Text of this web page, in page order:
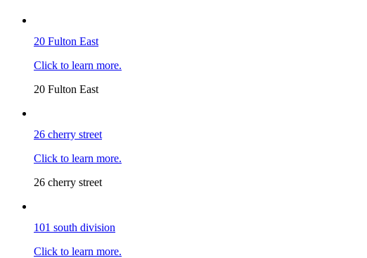
20 Fulton East
Click to learn more.
20 Fulton East
26 cherry street
Click to learn more.
26 cherry street
101 south division
Click to learn more.